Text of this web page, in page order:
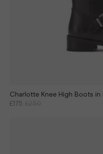
Charlotte Knee High Boots in
£175